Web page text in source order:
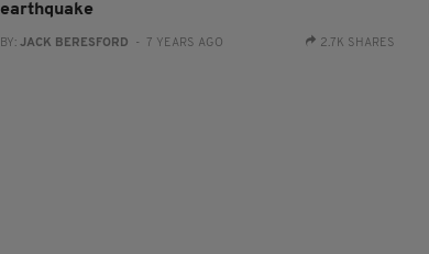
earthquake
BY: JACK BERESFORD - 7 YEARS AGO 2.7K SHARES